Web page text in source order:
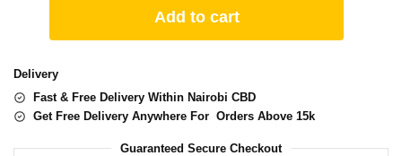
Add to cart
Delivery
Fast & Free Delivery Within Nairobi CBD
Get Free Delivery Anywhere For Orders Above 15k
Guaranteed Secure Checkout